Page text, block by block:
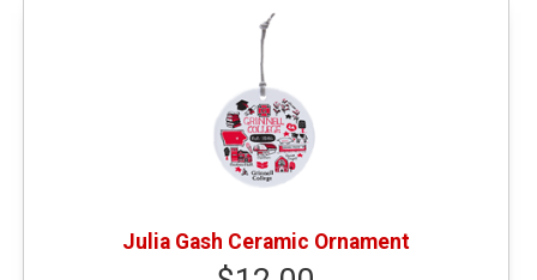
Julia Gash Ceramic Ornament